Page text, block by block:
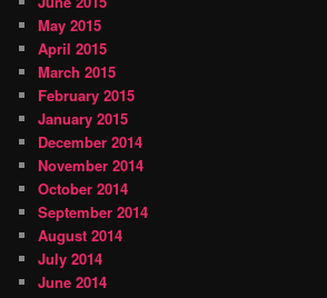
May 2015
April 2015
March 2015
February 2015
January 2015
December 2014
November 2014
October 2014
September 2014
August 2014
July 2014
June 2014